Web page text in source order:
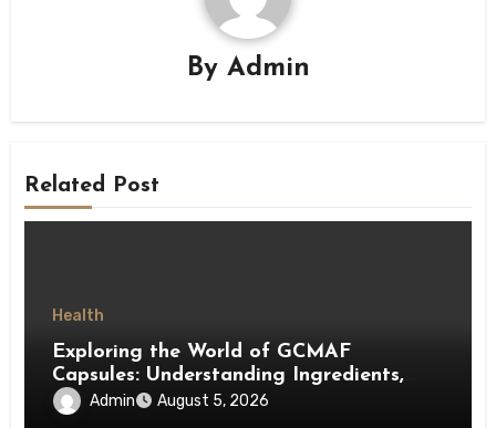
By Admin
Related Post
Health
Exploring the World of GCMAF
Capsules: Understanding Ingredients,
Accessibility, and Consumer Knowledge
Admin August 5, 2026